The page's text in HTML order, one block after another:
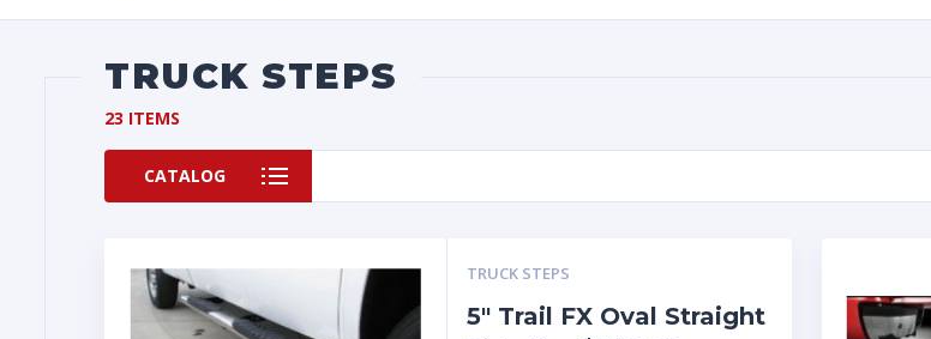
TRUCK STEPS
23 ITEMS
CATALOG
TRUCK STEPS
5″ Trail FX Oval Straight